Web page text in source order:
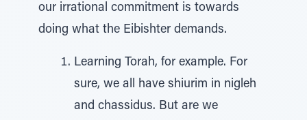
our irrational commitment is towards
doing what the Eibishter demands.
Learning Torah, for example. For
sure, we all have shiurim in nigleh
and chassidus. But are we